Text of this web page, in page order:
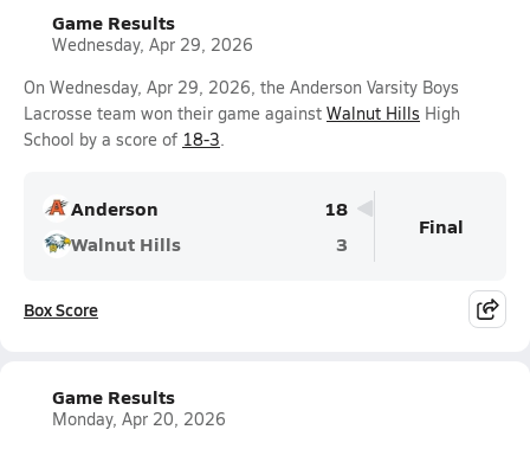
Game Results
Wednesday, Apr 29, 2026
On Wednesday, Apr 29, 2026, the Anderson Varsity Boys
Lacrosse team won their game against Walnut Hills High
School by a score of 18-3.
Anderson
18
Walnut Hills
3
Final
Box Score
Game Results
Monday, Apr 20, 2026